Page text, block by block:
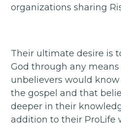
organizations sharing
Their ultimate desire is
God through any
unbelievers would
the gospel and that
deeper in their
addition to their ProLife